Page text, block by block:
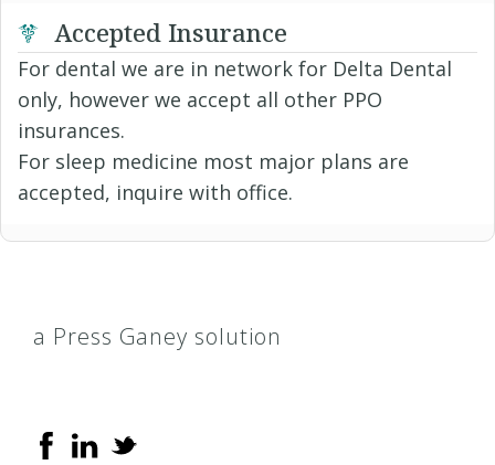
Accepted Insurance
For dental we are in network for Delta Dental
only, however we accept all other PPO
insurances.
For sleep medicine most major plans are
accepted, inquire with office.
a Press Ganey solution